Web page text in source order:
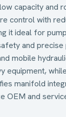
capacity and
control with
it ideal for
and precise
mobile
equipment,
manifold
OEM and